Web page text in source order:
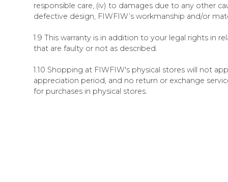
responsible care, (iv) to damages due to any other
defective design, FIWFIW’s workmanship and/or
1.9 This warranty is in addition to your legal rights in
that are faulty or not as described.
1.10 Shopping at FIWFIW's physical stores will not
appreciation period, and no return or exchange
for purchases in physical stores.